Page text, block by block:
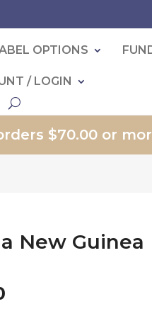
OPTIONS
/ LOGIN
$70.00 or
New Guinea